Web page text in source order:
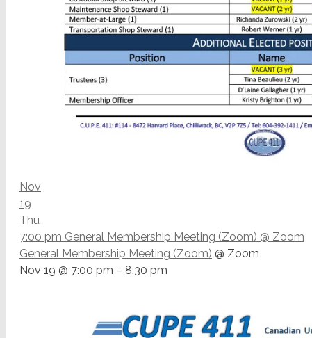
Nov
19
Thu
7:00 pm General Membership Meeting (Zoom) @ Zoom
General Membership Meeting (Zoom) @ Zoom
Nov 19 @ 7:00 pm – 8:30 pm